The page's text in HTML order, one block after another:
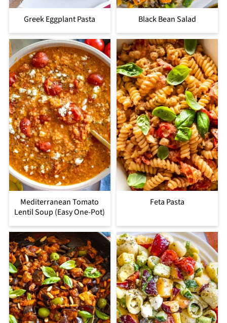
Greek Eggplant Pasta Black Bean Salad
Mediterranean Tomato
Lentil Soup (Easy One-Pot)
Feta Pasta